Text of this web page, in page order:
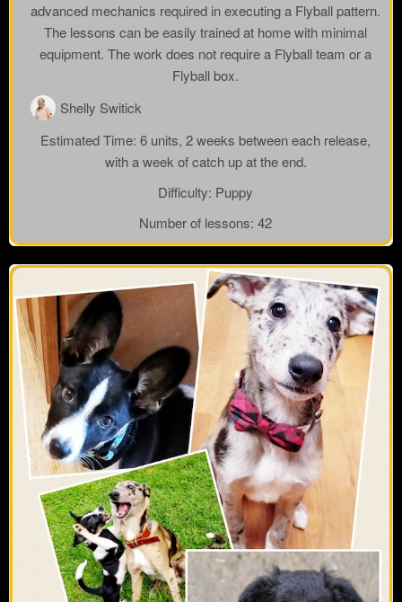
advanced mechanics required in executing a Flyball pattern.
The lessons can be easily trained at home with minimal
equipment. The work does not require a Flyball team or a
Flyball box.
Shelly Switick
Estimated Time: 6 units, 2 weeks between each release,
with a week of catch up at the end.
Difficulty: Puppy
Number of lessons: 42